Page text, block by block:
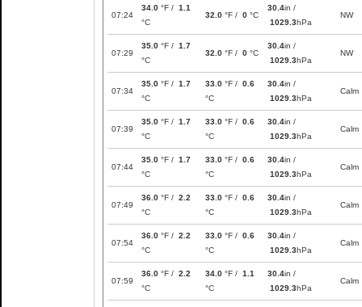
07:24
34.0 °F / 1.1
°C
32.0 °F / 0 °C
30.4in /
1029.3hPa
NW
07:29
35.0 °F / 1.7
°C
32.0 °F / 0 °C
30.4in /
1029.3hPa
NW
07:34
35.0 °F / 1.7
°C
33.0 °F / 0.6
°C
30.4in /
1029.3hPa
Calm
07:39
35.0 °F / 1.7
°C
33.0 °F / 0.6
°C
30.4in /
1029.3hPa
Calm
07:44
35.0 °F / 1.7
°C
33.0 °F / 0.6
°C
30.4in /
1029.3hPa
Calm
07:49
36.0 °F / 2.2
°C
33.0 °F / 0.6
°C
30.4in /
1029.3hPa
Calm
07:54
36.0 °F / 2.2
°C
33.0 °F / 0.6
°C
30.4in /
1029.3hPa
Calm
07:59
36.0 °F / 2.2
°C
34.0 °F / 1.1
°C
30.4in /
1029.3hPa
Calm